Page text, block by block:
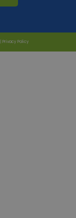
Privacy Policy